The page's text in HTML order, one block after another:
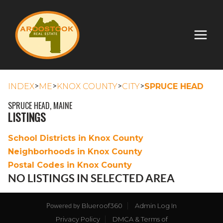
INDEX>ME>KNOX COUNTY>CITY>SPRUCE HEAD
SPRUCE HEAD, MAINE
LISTINGS
School Districts in Knox County
Neighborhoods in Knox County
Postal Codes in Knox County
NO LISTINGS IN SELECTED AREA
Powered by Blueroof360
Admin Log In
Privacy Policy
DMCA & Terms of